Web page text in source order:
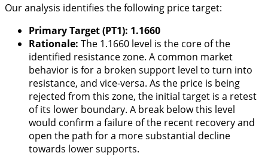
Our analysis identifies the following price target:
Primary Target (PT1): 1.1660
Rationale: The 1.1660 level is the core of the
identified resistance zone. A common market
behavior is for a broken support level to turn into
resistance, and vice-versa. As the price is being
rejected from this zone, the initial target is a retest
of its lower boundary. A break below this level
would confirm a failure of the recent recovery and
open the path for a more substantial decline
towards lower supports.